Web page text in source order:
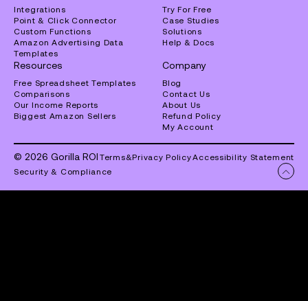
Integrations
Point & Click Connector
Custom Functions
Amazon Advertising Data
Templates
Try For Free
Case Studies
Solutions
Help & Docs
Resources
Free Spreadsheet Templates
Comparisons
Our Income Reports
Biggest Amazon Sellers
Company
Blog
Contact Us
About Us
Refund Policy
My Account
© 2026 Gorilla ROI Terms&Privacy Policy Accessibility Statement
Security & Compliance